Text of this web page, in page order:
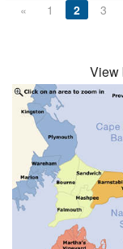
« 1 2 3
View